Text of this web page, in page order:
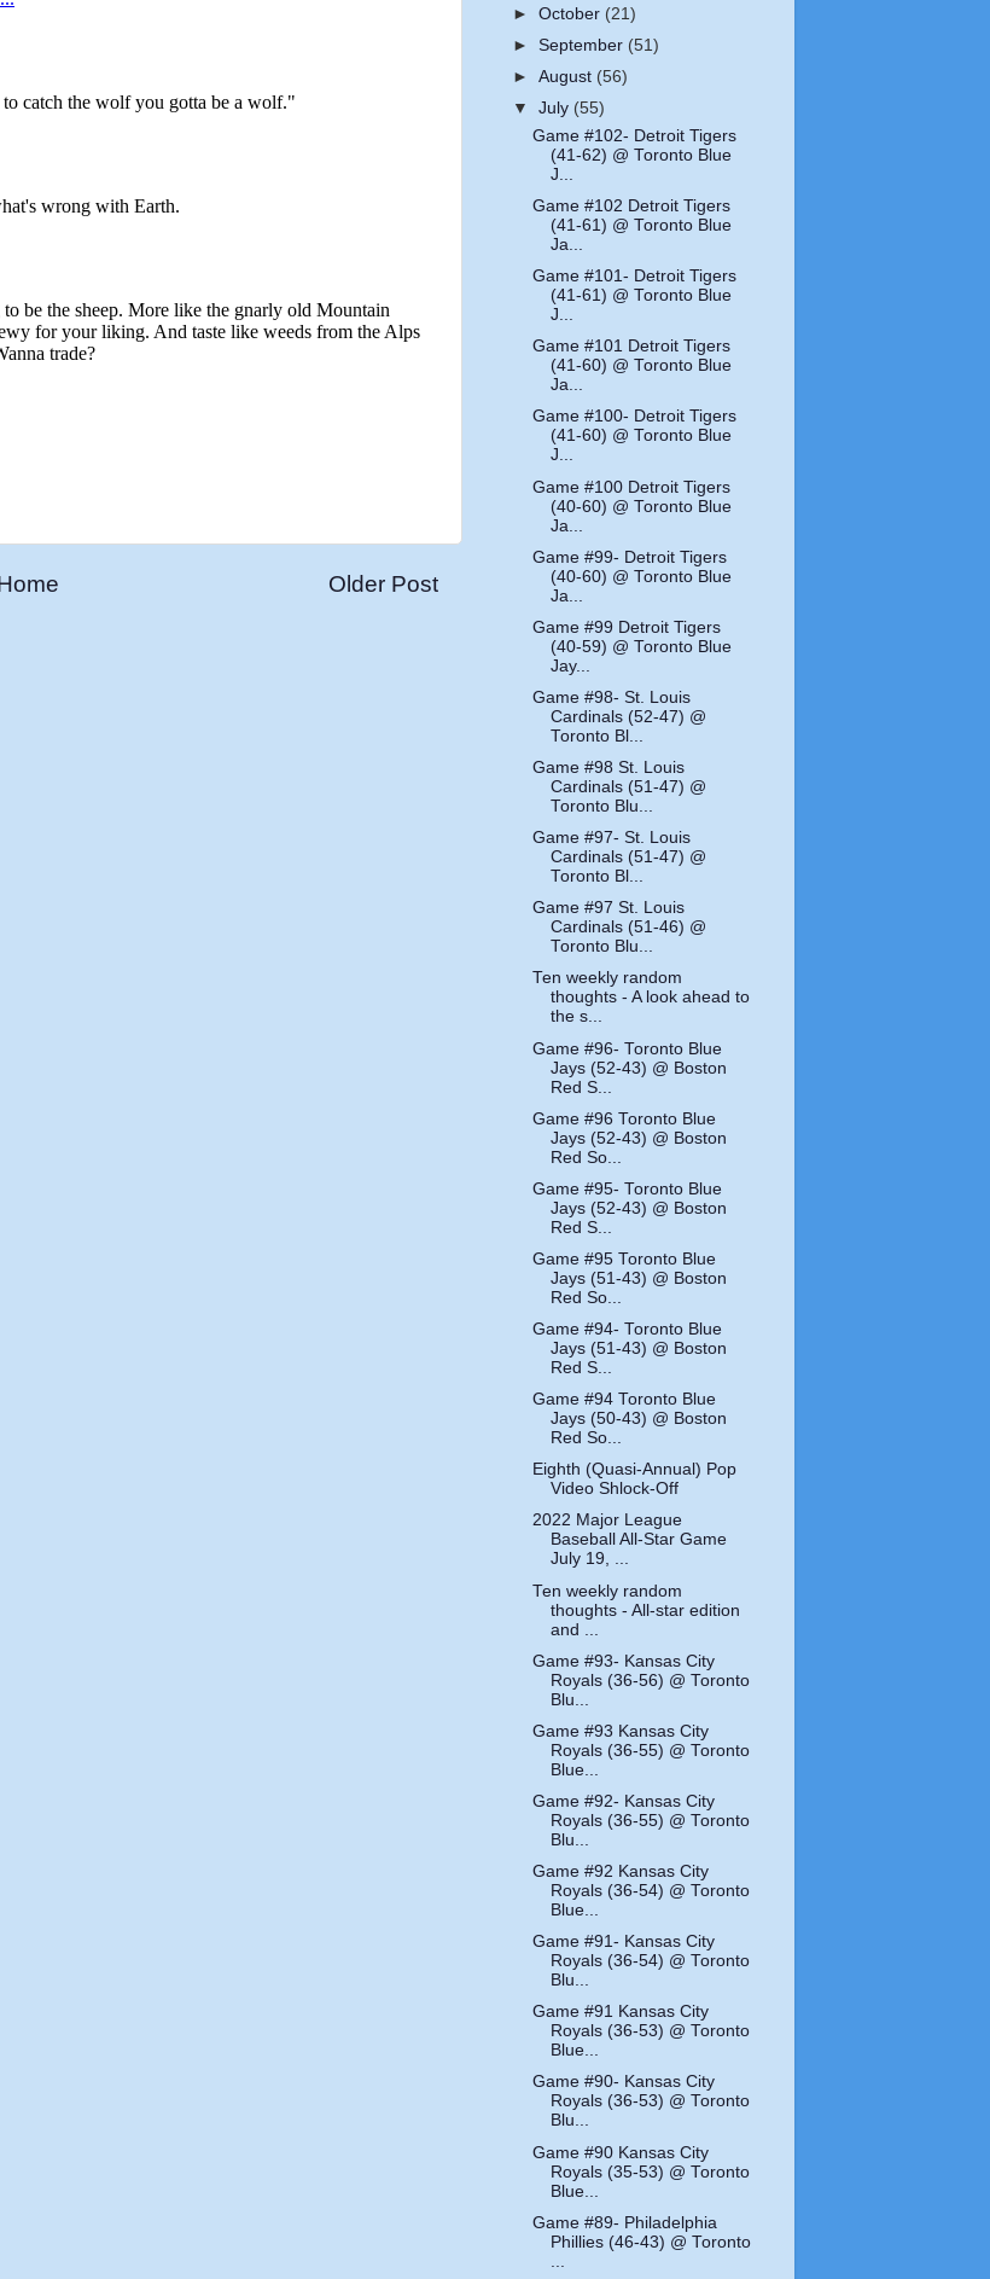
Older Post
► October (21)
► September (51)
► August (56)
▼ July (55)
Game #102- Detroit Tigers
(41-62) @ Toronto Blue
J...
Game #102 Detroit Tigers
(41-61) @ Toronto Blue
Ja...
Game #101- Detroit Tigers
(41-61) @ Toronto Blue
J...
Game #101 Detroit Tigers
(41-60) @ Toronto Blue
Ja...
Game #100- Detroit Tigers
(41-60) @ Toronto Blue
J...
Game #100 Detroit Tigers
(40-60) @ Toronto Blue
Ja...
Game #99- Detroit Tigers
(40-60) @ Toronto Blue
Ja...
Game #99 Detroit Tigers
(40-59) @ Toronto Blue
Jay...
Game #98- St. Louis
Cardinals (52-47) @
Toronto Bl...
Game #98 St. Louis
Cardinals (51-47) @
Toronto Blu...
Game #97- St. Louis
Cardinals (51-47) @
Toronto Bl...
Game #97 St. Louis
Cardinals (51-46) @
Toronto Blu...
Ten weekly random
thoughts - A look ahead to
the s...
Game #96- Toronto Blue
Jays (52-43) @ Boston
Red S...
Game #96 Toronto Blue
Jays (52-43) @ Boston
Red So...
Game #95- Toronto Blue
Jays (52-43) @ Boston
Red S...
Game #95 Toronto Blue
Jays (51-43) @ Boston
Red So...
Game #94- Toronto Blue
Jays (51-43) @ Boston
Red S...
Game #94 Toronto Blue
Jays (50-43) @ Boston
Red So...
Eighth (Quasi-Annual) Pop
Video Shlock-Off
2022 Major League
Baseball All-Star Game
July 19, ...
Ten weekly random
thoughts - All-star edition
and ...
Game #93- Kansas City
Royals (36-56) @ Toronto
Blu...
Game #93 Kansas City
Royals (36-55) @ Toronto
Blue...
Game #92- Kansas City
Royals (36-55) @ Toronto
Blu...
Game #92 Kansas City
Royals (36-54) @ Toronto
Blue...
Game #91- Kansas City
Royals (36-54) @ Toronto
Blu...
Game #91 Kansas City
Royals (36-53) @ Toronto
Blue...
Game #90- Kansas City
Royals (36-53) @ Toronto
Blu...
Game #90 Kansas City
Royals (35-53) @ Toronto
Blue...
Game #89- Philadelphia
Phillies (46-43) @ Toronto